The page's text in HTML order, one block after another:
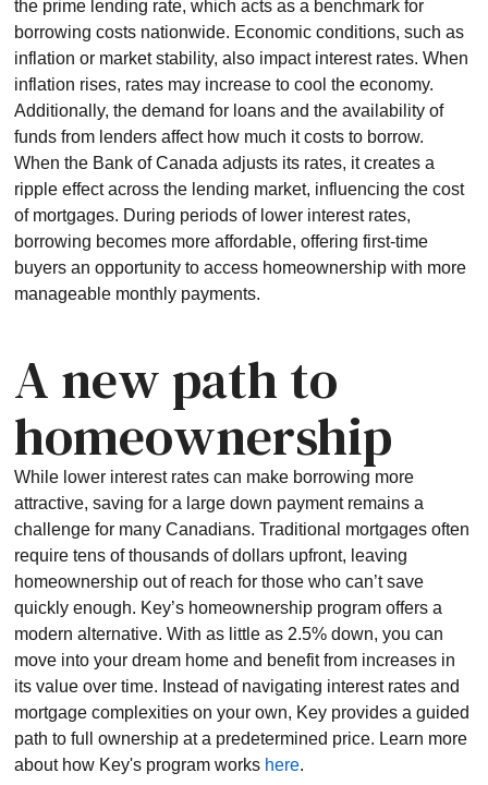
the prime lending rate, which acts as a benchmark for
borrowing costs nationwide. Economic conditions, such as
inflation or market stability, also impact interest rates. When
inflation rises, rates may increase to cool the economy.
Additionally, the demand for loans and the availability of
funds from lenders affect how much it costs to borrow.
When the Bank of Canada adjusts its rates, it creates a
ripple effect across the lending market, influencing the cost
of mortgages. During periods of lower interest rates,
borrowing becomes more affordable, offering first-time
buyers an opportunity to access homeownership with more
manageable monthly payments.
A new path to
homeownership
While lower interest rates can make borrowing more
attractive, saving for a large down payment remains a
challenge for many Canadians. Traditional mortgages often
require tens of thousands of dollars upfront, leaving
homeownership out of reach for those who can’t save
quickly enough. Key’s homeownership program offers a
modern alternative. With as little as 2.5% down, you can
move into your dream home and benefit from increases in
its value over time. Instead of navigating interest rates and
mortgage complexities on your own, Key provides a guided
path to full ownership at a predetermined price. Learn more
about how Key's program works here.